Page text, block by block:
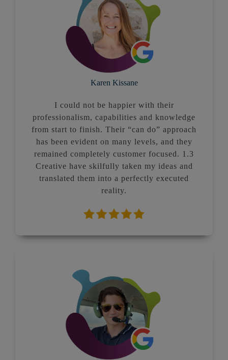
Karen Kissane
I could not be happier with their
professionalism, capabilities and knowledge
from start to finish. Their “can do” approach
has been evident on many levels, and they
remained completely customer focused. 1.3
Creative have skilfully taken my ideas and
translated them into a perfectly executed
reality.